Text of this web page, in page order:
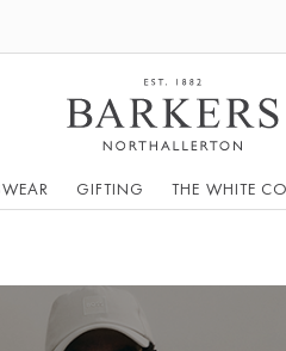
GIFTING THE WHITE